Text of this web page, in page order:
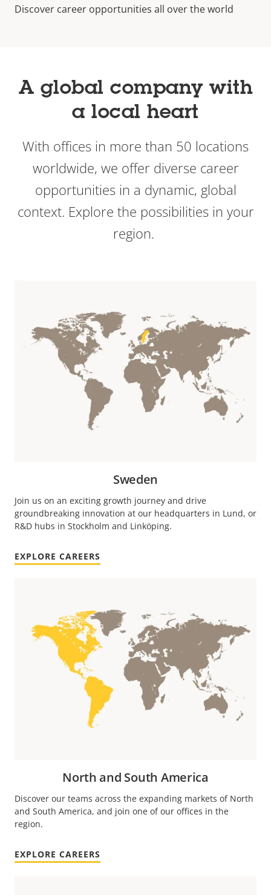
Discover career opportunities all over the world
A global company with
a local heart
With offices in more than 50 locations
worldwide, we offer diverse career
opportunities in a dynamic, global
context. Explore the possibilities in your
region.
Sweden
Join us on an exciting growth journey and drive
groundbreaking innovation at our headquarters in Lund, or
R&D hubs in Stockholm and Linköping.
EXPLORE CAREERS
North and South America
Discover our teams across the expanding markets of North
and South America, and join one of our offices in the
region.
EXPLORE CAREERS